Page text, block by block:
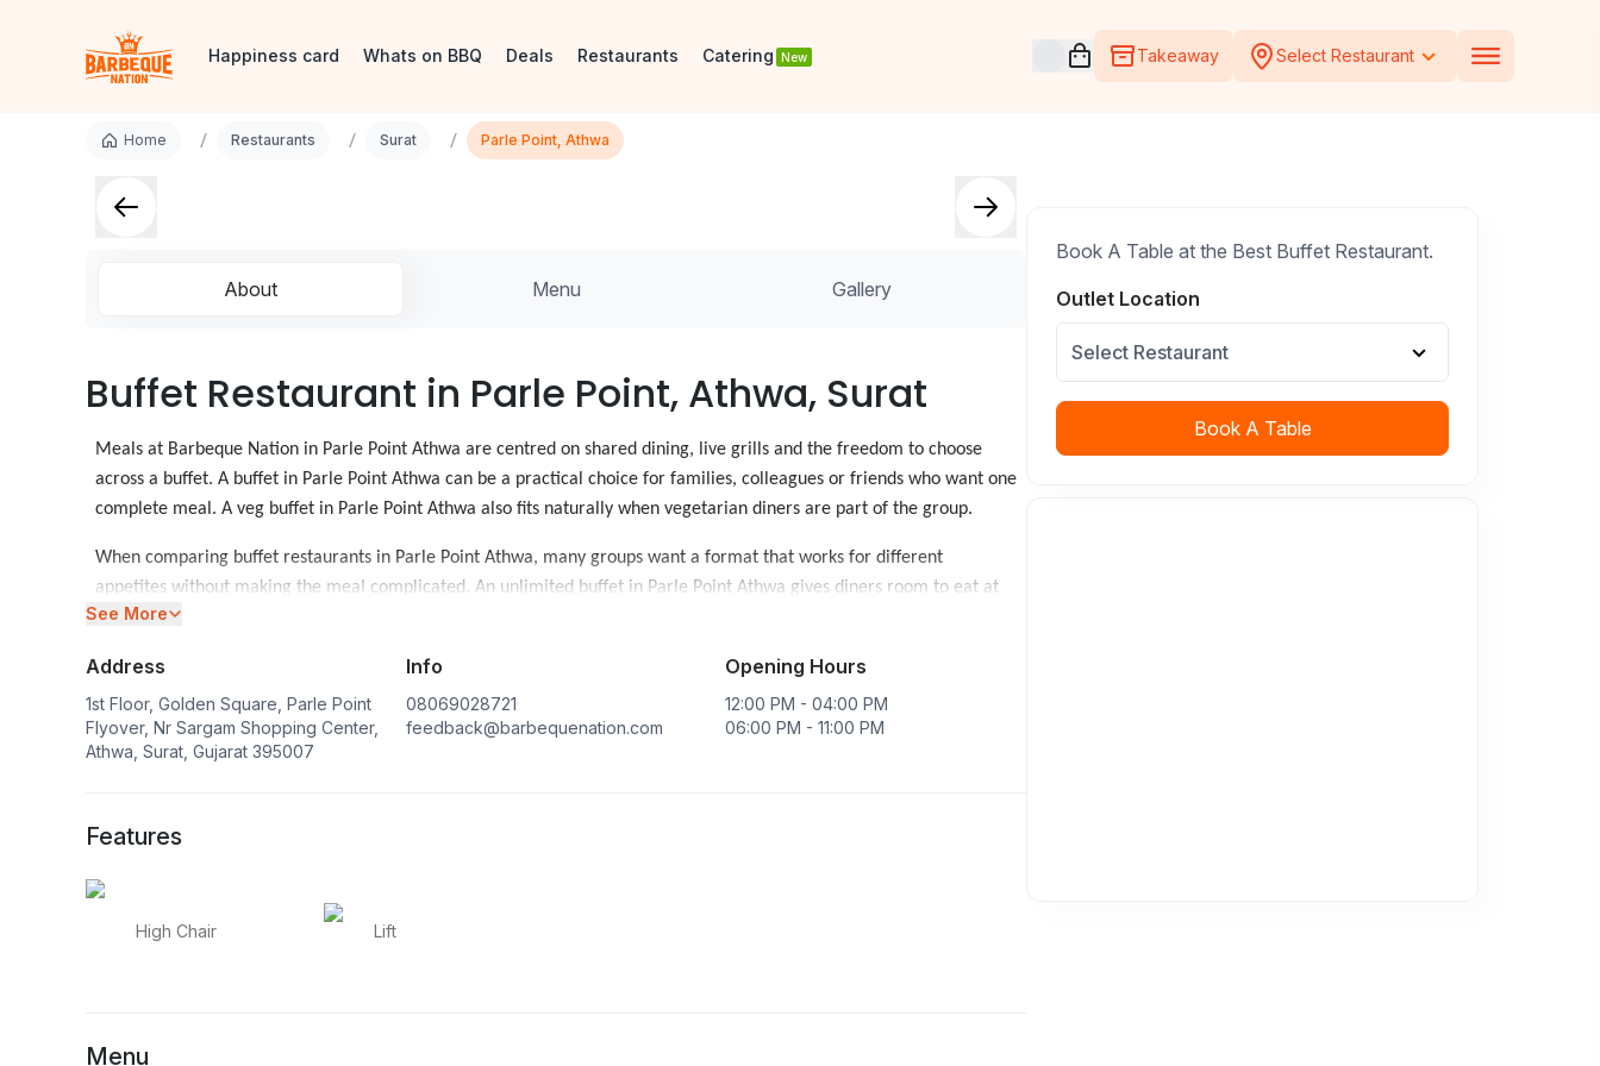
Happiness card Whats on BBQ Deals Restaurants Catering New Open voucher cart
Takeaway Select Restaurant
Home / Restaurants / Surat / Parle Point, Athwa
About Menu Gallery
Buffet Restaurant in Parle Point, Athwa, Surat
Meals at Barbeque Nation in Parle Point Athwa are centred on shared dining, live grills and the freedom to choose
across a buffet. A buffet in Parle Point Athwa can be a practical choice for families, colleagues or friends who want one
complete meal. A veg buffet in Parle Point Athwa also fits naturally when vegetarian diners are part of the group.
When comparing buffet restaurants in Parle Point Athwa, many groups want a format that works for different
appetites without making the meal complicated. An unlimited buffet in Parle Point Athwa gives diners room to eat at
their own pace while keeping lunch or dinner social. More choices across Surat are available through
A plan for a buffet near Parle Point Athwa may be for a family meal, a longer dinner with friends or a larger
celebration. The live-grill setting supports a lively table experience, while the wider buffet helps the group dine
together.
See More
Address
1st Floor, Golden Square, Parle Point
Flyover, Nr Sargam Shopping Center,
Athwa, Surat, Gujarat 395007
Info
08069028721
feedback@barbequenation.com
Opening Hours
12:00 PM - 04:00 PM
06:00 PM - 11:00 PM
Features
High Chair Lift
Menu
Book A Table at the Best Buffet Restaurant.
Outlet Location
Select Restaurant
Book A Table